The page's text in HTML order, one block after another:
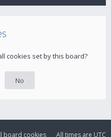
cookies set by this board?
All times are UTC
board cookies